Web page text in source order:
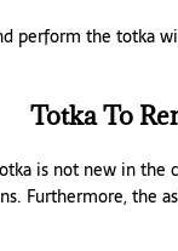
perform the totka
Totka To
is not new in
Furthermore, the